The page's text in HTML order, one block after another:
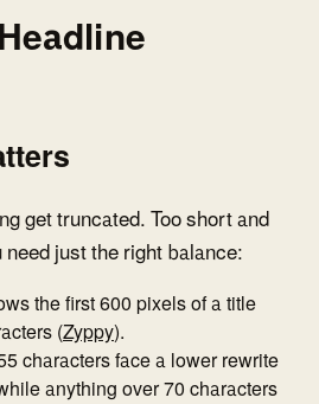
get truncated. Too short and
just the right balance:
the first 600 pixels of a title
(Zyppy).
characters face a lower rewrite
anything over 70 characters